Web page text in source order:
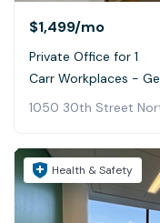
$1,499/mo
Private Office for 1
Carr Workplaces -
1050 30th Street
Health & Safety